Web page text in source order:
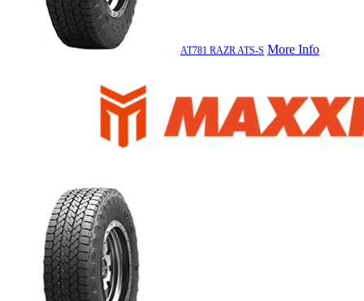
AT781 RAZR ATS-S More Info